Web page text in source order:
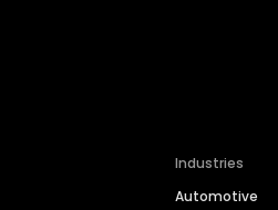
Industries
Automotive